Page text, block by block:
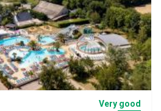
Very good